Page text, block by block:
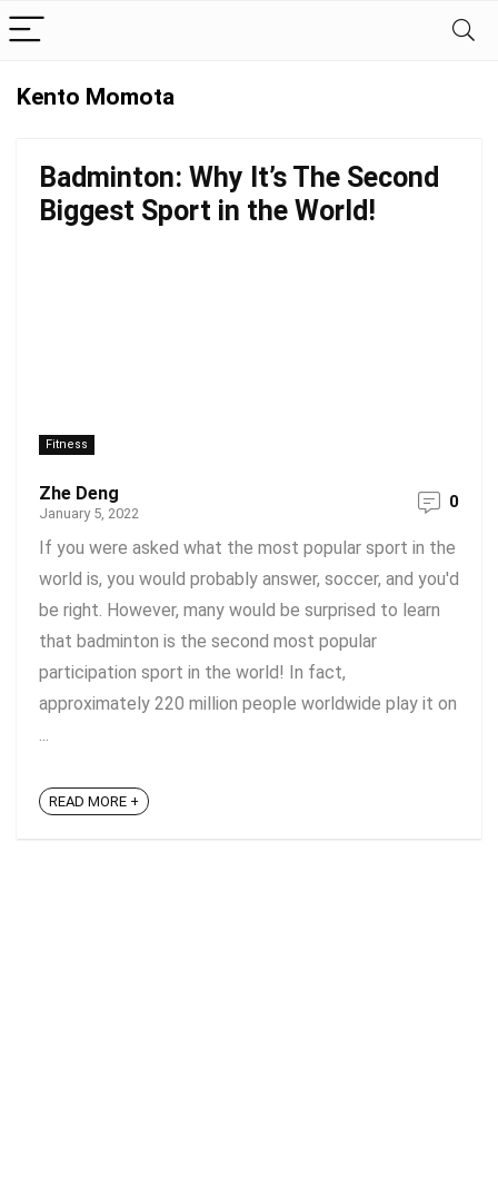
Kento Momota
Badminton: Why It’s The Second
Biggest Sport in the World!
Fitness
Zhe Deng
January 5, 2022
0
If you were asked what the most popular sport in the
world is, you would probably answer, soccer, and you'd
be right. However, many would be surprised to learn
that badminton is the second most popular
participation sport in the world! In fact,
approximately 220 million people worldwide play it on
...
READ MORE +